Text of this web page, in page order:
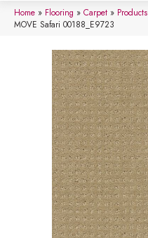
Home » Flooring » Carpet » Products
MOVE Safari 00188_E9723